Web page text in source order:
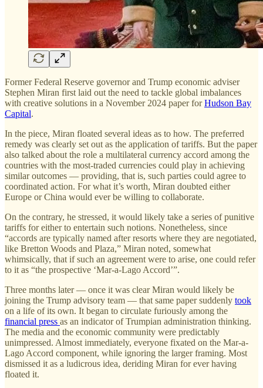
Former Federal Reserve governor and Trump economic adviser
Stephen Miran first laid out the need to tackle global imbalances
with creative solutions in a November 2024 paper forHudson Bay
Capital.
In the piece, Miran floated several ideas as to how. The preferred
remedy was clearly set out as the application of tariffs. But the paper
also talked about the role a multilateral currency accord among the
countries with the most-traded currencies could play in achieving
similar outcomes — providing, that is, such parties could agree to
coordinated action. For what it’s worth, Miran doubted either
Europe or China would ever be willing to collaborate.
On the contrary, he stressed, it would likely take a series of punitive
tariffs for either to entertain such notions. Nonetheless, since
“accords are typically named after resorts where they are negotiated,
like Bretton Woods and Plaza,” Miran noted, somewhat
whimsically, that if such an agreement were to arise, one could refer
to it as “the prospective ‘Mar-a-Lago Accord’”.
Three months later — once it was clear Miran would likely be
joining the Trump advisory team — that same paper suddenly took
on a life of its own. It began to circulate furiously among the
financial press as an indicator of Trumpian administration thinking.
The media and the economic community were predictably
unimpressed. Almost immediately, everyone fixated on the Mar-a-
Lago Accord component, while ignoring the larger framing. Most
dismissed it as a ludicrous idea, deriding Miran for ever having
floated it.